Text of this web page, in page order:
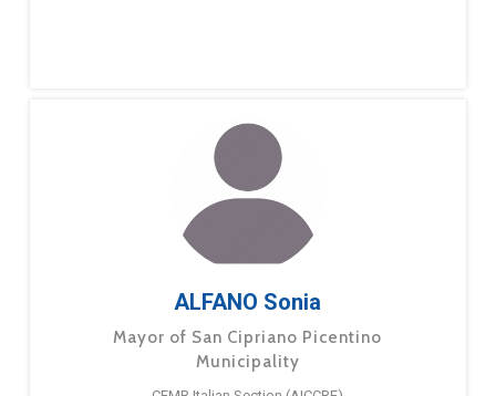
ALFANO Sonia
Mayor of San Cipriano Picentino
Municipality